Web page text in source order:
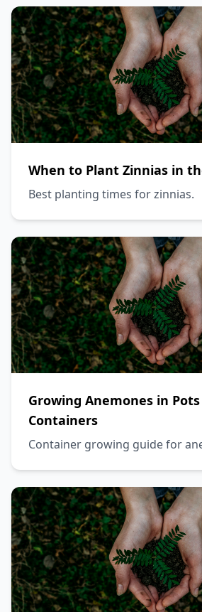
When to Plant Zinnias in
Best planting times for zinnias.
Growing Anemones in
Containers
Container growing guide for